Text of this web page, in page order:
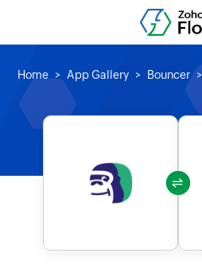
Home App Gallery Bouncer